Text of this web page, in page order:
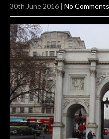
30th June 2016 | No Comments